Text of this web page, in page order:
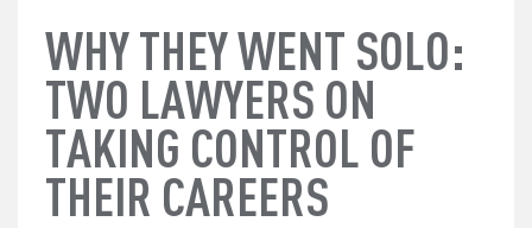
WHY THEY WENT SOLO:
TWO LAWYERS ON
TAKING CONTROL OF
THEIR CAREERS